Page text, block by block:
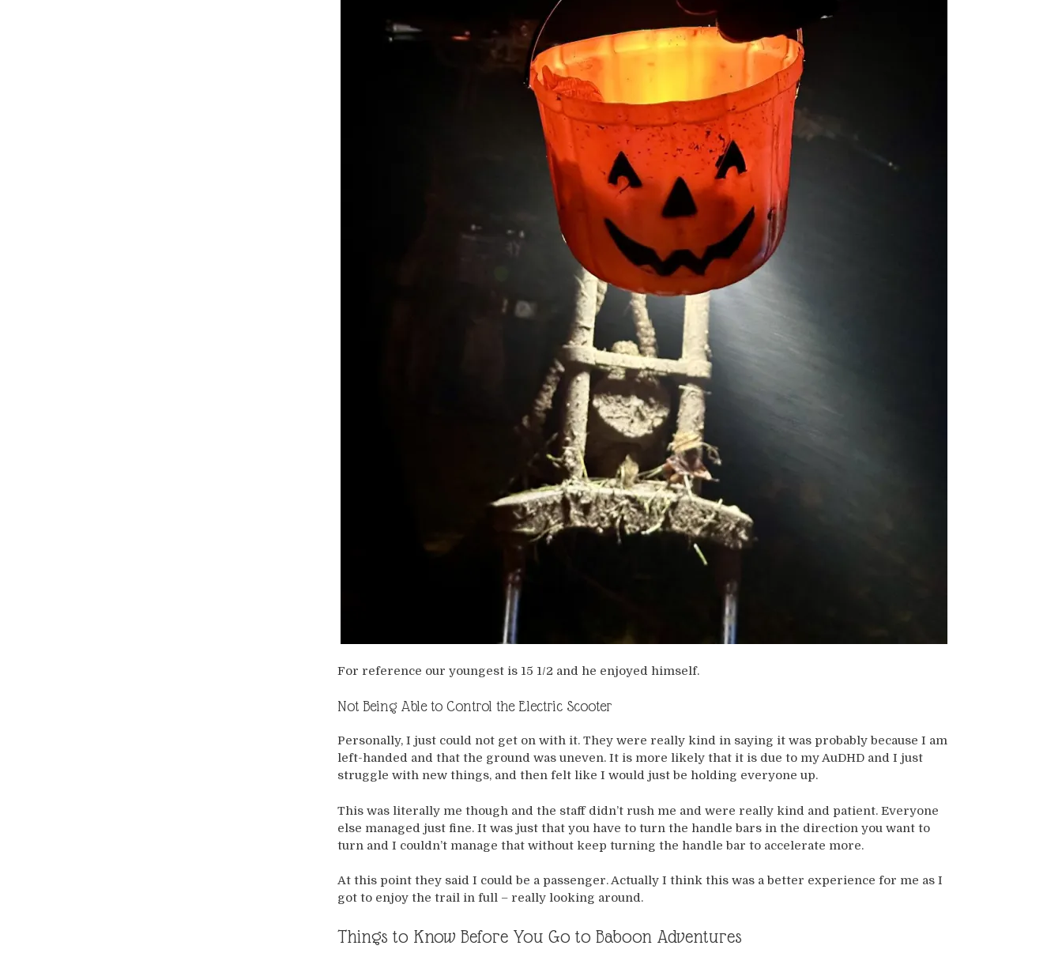
For reference our youngest is 15 1/2 and he enjoyed himself.
Not Being Able to Control the Electric Scooter
Personally, I just could not get on with it. They were really kind in saying it was probably because I am
left-handed and that the ground was uneven. It is more likely that it is due to my AuDHD and I just
struggle with new things, and then felt like I would just be holding everyone up.
This was literally me though and the staff didn’t rush me and were really kind and patient. Everyone
else managed just fine. It was just that you have to turn the handle bars in the direction you want to
turn and I couldn’t manage that without keep turning the handle bar to accelerate more.
At this point they said I could be a passenger. Actually I think this was a better experience for me as I
got to enjoy the trail in full – really looking around.
Things to Know Before You Go to Baboon Adventures